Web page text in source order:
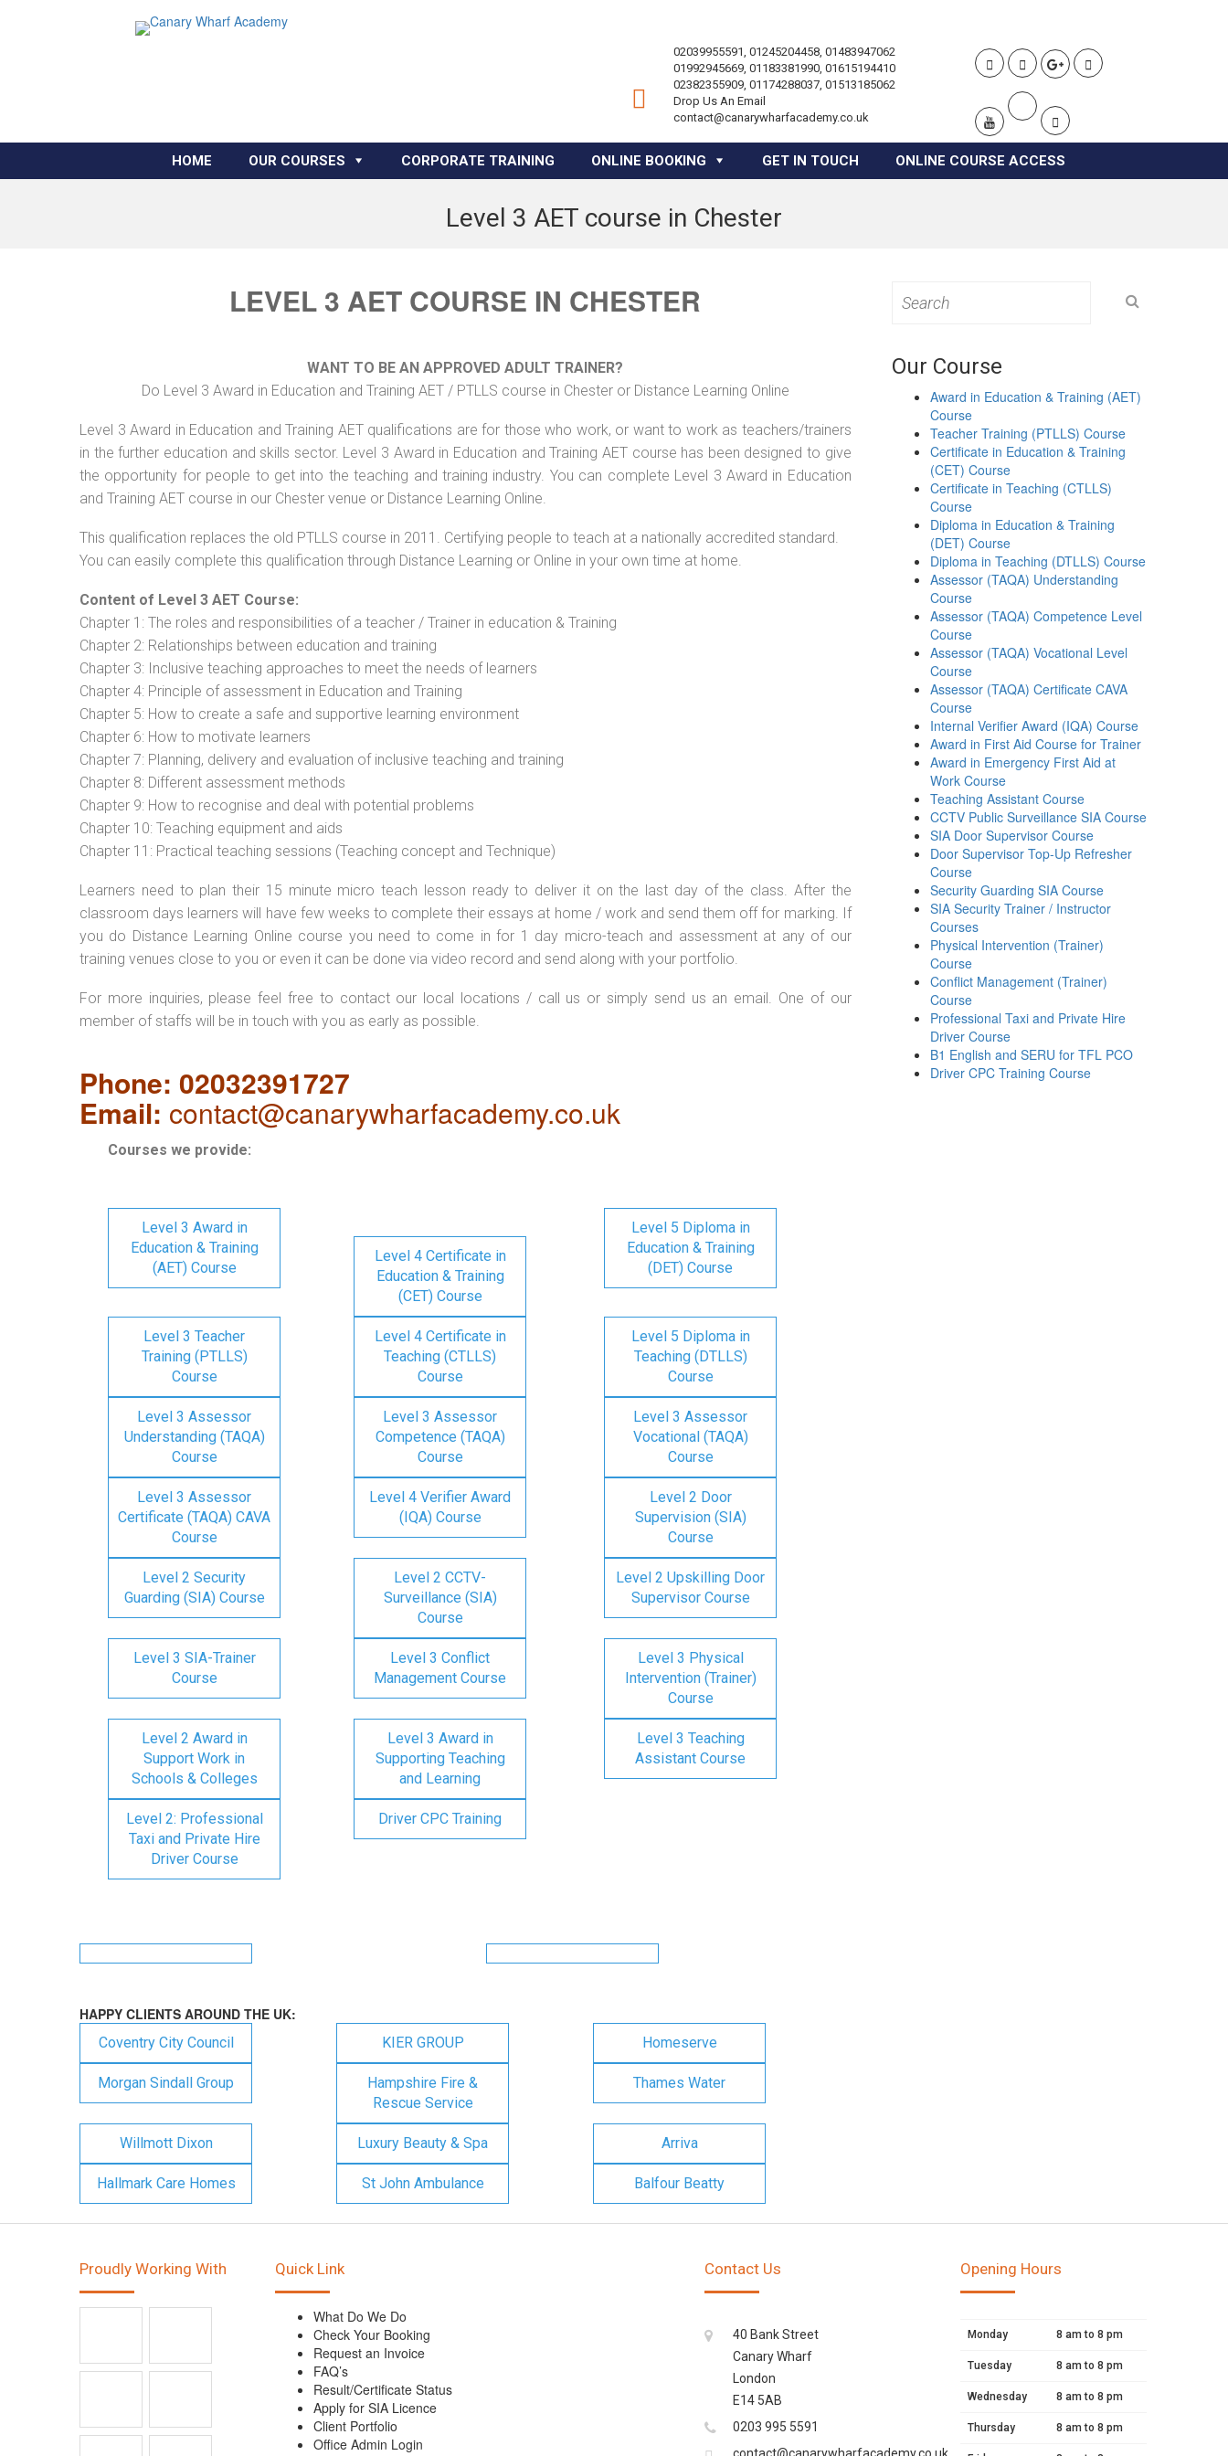
02039955591, 01245204458, 01483947062
01992945669, 01183381990, 01615194410
02382355909, 01174288037, 01513185062
Drop Us An Email
contact@canarywharfacademy.co.uk
HOME OUR COURSES CORPORATE TRAINING ONLINE BOOKING GET IN TOUCH ONLINE COURSE ACCESS
Level 3 AET course in Chester
LEVEL 3 AET COURSE IN CHESTER
WANT TO BE AN APPROVED ADULT TRAINER?
Do Level 3 Award in Education and Training AET / PTLLS course in Chester or Distance Learning Online
Level 3 Award in Education and Training AET qualifications are for those who work, or want to work as teachers/trainers
in the further education and skills sector. Level 3 Award in Education and Training AET course has been designed to give
the opportunity for people to get into the teaching and training industry. You can complete Level 3 Award in Education
and Training AET course in our Chester venue or Distance Learning Online.
This qualification replaces the old PTLLS course in 2011. Certifying people to teach at a nationally accredited standard.
You can easily complete this qualification through Distance Learning or Online in your own time at home.
Content of Level 3 AET Course:
Chapter 1: The roles and responsibilities of a teacher / Trainer in education & Training
Chapter 2: Relationships between education and training
Chapter 3: Inclusive teaching approaches to meet the needs of learners
Chapter 4: Principle of assessment in Education and Training
Chapter 5: How to create a safe and supportive learning environment
Chapter 6: How to motivate learners
Chapter 7: Planning, delivery and evaluation of inclusive teaching and training
Chapter 8: Different assessment methods
Chapter 9: How to recognise and deal with potential problems
Chapter 10: Teaching equipment and aids
Chapter 11: Practical teaching sessions (Teaching concept and Technique)
Learners need to plan their 15 minute micro teach lesson ready to deliver it on the last day of the class. After the
classroom days learners will have few weeks to complete their essays at home / work and send them off for marking. If
you do Distance Learning Online course you need to come in for 1 day micro-teach and assessment at any of our
training venues close to you or even it can be done via video record and send along with your portfolio.
For more inquiries, please feel free to contact our local locations / call us or simply send us an email. One of our
member of staffs will be in touch with you as early as possible.
Phone: 02032391727
Email: contact@canarywharfacademy.co.uk
Courses we provide:
Level 3 Award in
Education & Training
(AET) Course
Level 4 Certificate in
Education & Training
(CET) Course
Level 5 Diploma in
Education & Training
(DET) Course
Level 3 Teacher
Training (PTLLS)
Course
Level 4 Certificate in
Teaching (CTLLS)
Course
Level 5 Diploma in
Teaching (DTLLS)
Course
Level 3 Assessor
Understanding (TAQA)
Course
Level 3 Assessor
Competence (TAQA)
Course
Level 3 Assessor
Vocational (TAQA)
Course
Level 3 Assessor
Certificate (TAQA) CAVA
Course
Level 4 Verifier Award
(IQA) Course
Level 2 Door
Supervision (SIA)
Course
Level 2 Security
Guarding (SIA) Course
Level 2 CCTV-
Surveillance (SIA)
Course
Level 2 Upskilling Door
Supervisor Course
Level 3 SIA-Trainer
Course
Level 3 Conflict
Management Course
Level 3 Physical
Intervention (Trainer)
Course
Level 2 Award in
Support Work in
Schools & Colleges
Level 3 Award in
Supporting Teaching
and Learning
Level 3 Teaching
Assistant Course
Level 2: Professional
Taxi and Private Hire
Driver Course
Driver CPC Training
HAPPY CLIENTS AROUND THE UK:
Coventry City Council KIER GROUP Homeserve
Morgan Sindall Group
Hampshire Fire &
Rescue Service
Thames Water
Willmott Dixon Luxury Beauty & Spa Arriva
Hallmark Care Homes St John Ambulance Balfour Beatty
for:
Our Course
Award in Education & Training (AET)
Course
Teacher Training (PTLLS) Course
Certificate in Education & Training
(CET) Course
Certificate in Teaching (CTLLS)
Course
Diploma in Education & Training
(DET) Course
Diploma in Teaching (DTLLS) Course
Assessor (TAQA) Understanding
Course
Assessor (TAQA) Competence Level
Course
Assessor (TAQA) Vocational Level
Course
Assessor (TAQA) Certificate CAVA
Course
Internal Verifier Award (IQA) Course
Award in First Aid Course for Trainer
Award in Emergency First Aid at
Work Course
Teaching Assistant Course
CCTV Public Surveillance SIA Course
SIA Door Supervisor Course
Door Supervisor Top-Up Refresher
Course
Security Guarding SIA Course
SIA Security Trainer / Instructor
Courses
Physical Intervention (Trainer)
Course
Conflict Management (Trainer)
Course
Professional Taxi and Private Hire
Driver Course
B1 English and SERU for TFL PCO
Driver CPC Training Course
Proudly Working With Quick Link
What Do We Do
Check Your Booking
Request an Invoice
FAQ’s
Result/Certificate Status
Apply for SIA Licence
Client Portfolio
Office Admin Login
Contact Us
40 Bank Street
Canary Wharf
London
E14 5AB
0203 995 5591
Opening Hours
Monday 8 am to 8 pm
Tuesday 8 am to 8 pm
Wednesday 8 am to 8 pm
Thursday 8 am to 8 pm